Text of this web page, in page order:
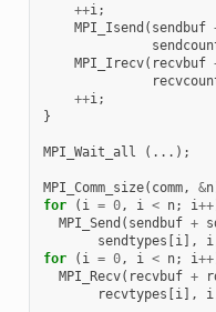
++i;
MPI_Isend ( sendbuf
MPI_Irecv( recvbuf
++i;
}
MPI_Wait_all (...);
MPI_Comm_size( comm, &n
for
( i = 0, i < n; i++
MPI_Send ( sendbuf +
sendtypes [i], i
for
( i = 0, i < n; i++
MPI_Recv( recvbuf +
recvtypes [i], i